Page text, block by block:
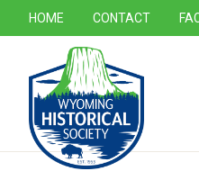
SECONDARY
HOME CONTACT